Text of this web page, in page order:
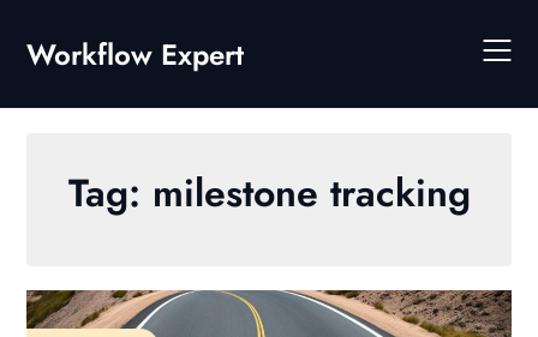
content
Workflow Expert
Tag: milestone tracking